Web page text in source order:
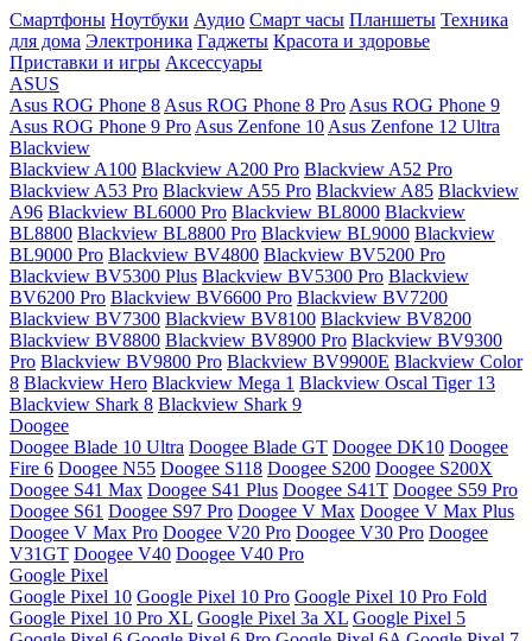
Смартфоны Ноутбуки Аудио Смарт часы Планшеты Техника
для дома Электроника Гаджеты Красота и здоровье
Приставки и игры Аксессуары
ASUS
Asus ROG Phone 8 Asus ROG Phone 8 Pro Asus ROG Phone 9
Asus ROG Phone 9 Pro Asus Zenfone 10 Asus Zenfone 12 Ultra
Blackview
Blackview A100 Blackview A200 Pro Blackview A52 Pro
Blackview A53 Pro Blackview A55 Pro Blackview A85 Blackview
A96 Blackview BL6000 Pro Blackview BL8000 Blackview
BL8800 Blackview BL8800 Pro Blackview BL9000 Blackview
BL9000 Pro Blackview BV4800 Blackview BV5200 Pro
Blackview BV5300 Plus Blackview BV5300 Pro Blackview
BV6200 Pro Blackview BV6600 Pro Blackview BV7200
Blackview BV7300 Blackview BV8100 Blackview BV8200
Blackview BV8800 Blackview BV8900 Pro Blackview BV9300
Pro Blackview BV9800 Pro Blackview BV9900E Blackview Color
8 Blackview Hero Blackview Mega 1 Blackview Oscal Tiger 13
Blackview Shark 8 Blackview Shark 9
Doogee
Doogee Blade 10 Ultra Doogee Blade GT Doogee DK10 Doogee
Fire 6 Doogee N55 Doogee S118 Doogee S200 Doogee S200X
Doogee S41 Max Doogee S41 Plus Doogee S41T Doogee S59 Pro
Doogee S61 Doogee S97 Pro Doogee V Max Doogee V Max Plus
Doogee V Max Pro Doogee V20 Pro Doogee V30 Pro Doogee
V31GT Doogee V40 Doogee V40 Pro
Google Pixel
Google Pixel 10 Google Pixel 10 Pro Google Pixel 10 Pro Fold
Google Pixel 10 Pro XL Google Pixel 3a XL Google Pixel 5